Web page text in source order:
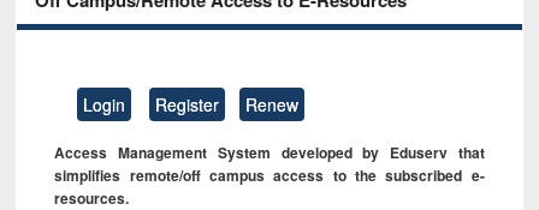
Login Register Renew
Access Management System developed by Eduserv that
simplifies remote/off campus access to the subscribed e-
resources.